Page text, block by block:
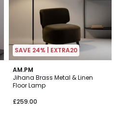
SAVE 24% | EXTRA20
AM.PM
Jihana Brass Metal & Linen
Floor Lamp
£259.00
4.9
/ 5